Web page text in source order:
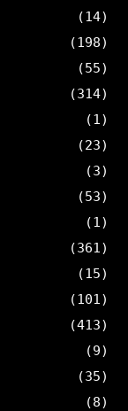
(14)
(198)
(55)
(314)
(1)
(23)
(3)
(53)
(1)
(361)
(15)
(101)
(413)
(9)
(35)
(8)